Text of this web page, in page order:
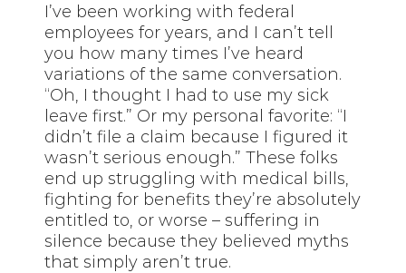
I’ve been working with federal
employees for years, and I can’t tell
you how many times I’ve heard
variations of the same conversation.
“Oh, I thought I had to use my sick
leave first.” Or my personal favorite: “I
didn’t file a claim because I figured it
wasn’t serious enough.” These folks
end up struggling with medical bills,
fighting for benefits they’re absolutely
entitled to, or worse – suffering in
silence because they believed myths
that simply aren’t true.